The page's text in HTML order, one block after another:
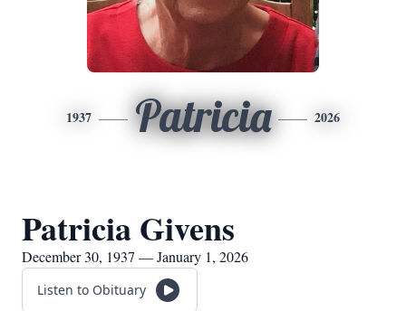
1937 Patricia 2026
Patricia Givens
December 30, 1937 — January 1, 2026
Listen to Obituary